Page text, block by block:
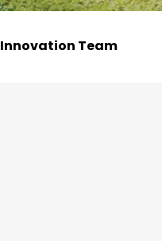
Innovation Team